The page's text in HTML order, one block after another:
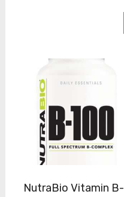
NutraBio Vitamin B-